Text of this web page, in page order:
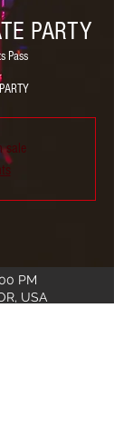
PARTY
Pass
sale
PM
USA